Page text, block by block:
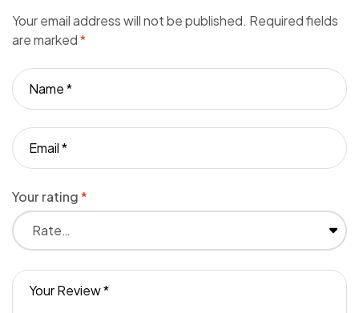
Your email address will not be published. Required fields
are marked*
Your rating*